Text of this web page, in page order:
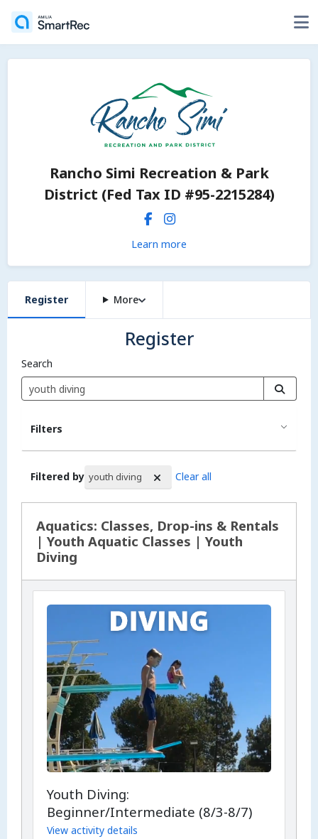
Rancho Simi Recreation & Park
District (Fed Tax ID #95-2215284)
Learn more
Register More
Register
Search
Filters
Filtered by youth diving Clear all
Aquatics: Classes, Drop-ins & Rentals
| Youth Aquatic Classes | Youth
Diving
Youth Diving:
Beginner/Intermediate (8/3-8/7)
View activity details